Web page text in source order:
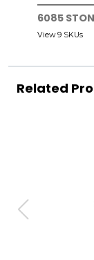
6085
View 9 SKUs
Related